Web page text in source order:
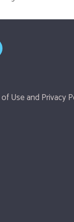
Useand Privacy